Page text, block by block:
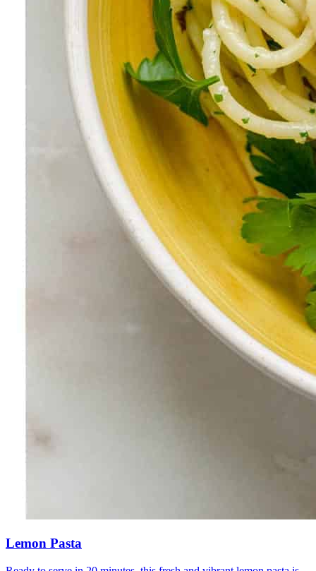
Lemon Pasta